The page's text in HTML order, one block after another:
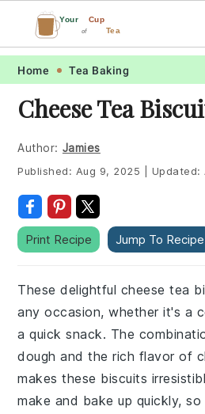
Skip
primary
navigation
Skip
main
content
Skip
primary
sidebar
Skip
footer
Your Cup
of Tea
Home Tea Baking
Cheese Tea
Author: Jamies
Published: Aug 9, 2025 Updated:
Print Recipe Jump To Recipe
These delightful cheese tea
any occasion, whether it's a
a quick snack. The
dough and the rich flavor of
makes these biscuits
make and bake up quickly,